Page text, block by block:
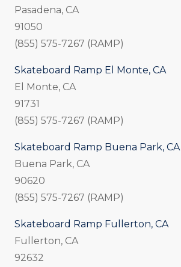
Pasadena, CA
91050
(855) 575-7267 (RAMP)
Skateboard Ramp El Monte, CA
El Monte, CA
91731
(855) 575-7267 (RAMP)
Skateboard Ramp Buena Park, CA
Buena Park, CA
90620
(855) 575-7267 (RAMP)
Skateboard Ramp Fullerton, CA
Fullerton, CA
92632